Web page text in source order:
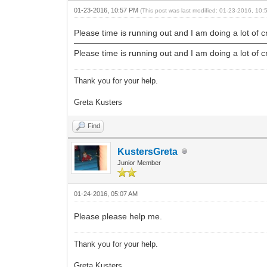
01-23-2016, 10:57 PM(This post was last modified: 01-23-2016,
Please time is running out and I am doing a lot of
Please time is running out and I am doing a lot of
Thank you for your help.
Greta Kusters
Find
KustersGreta
Junior Member
01-24-2016, 05:07 AM
Please please help me.
Thank you for your help.